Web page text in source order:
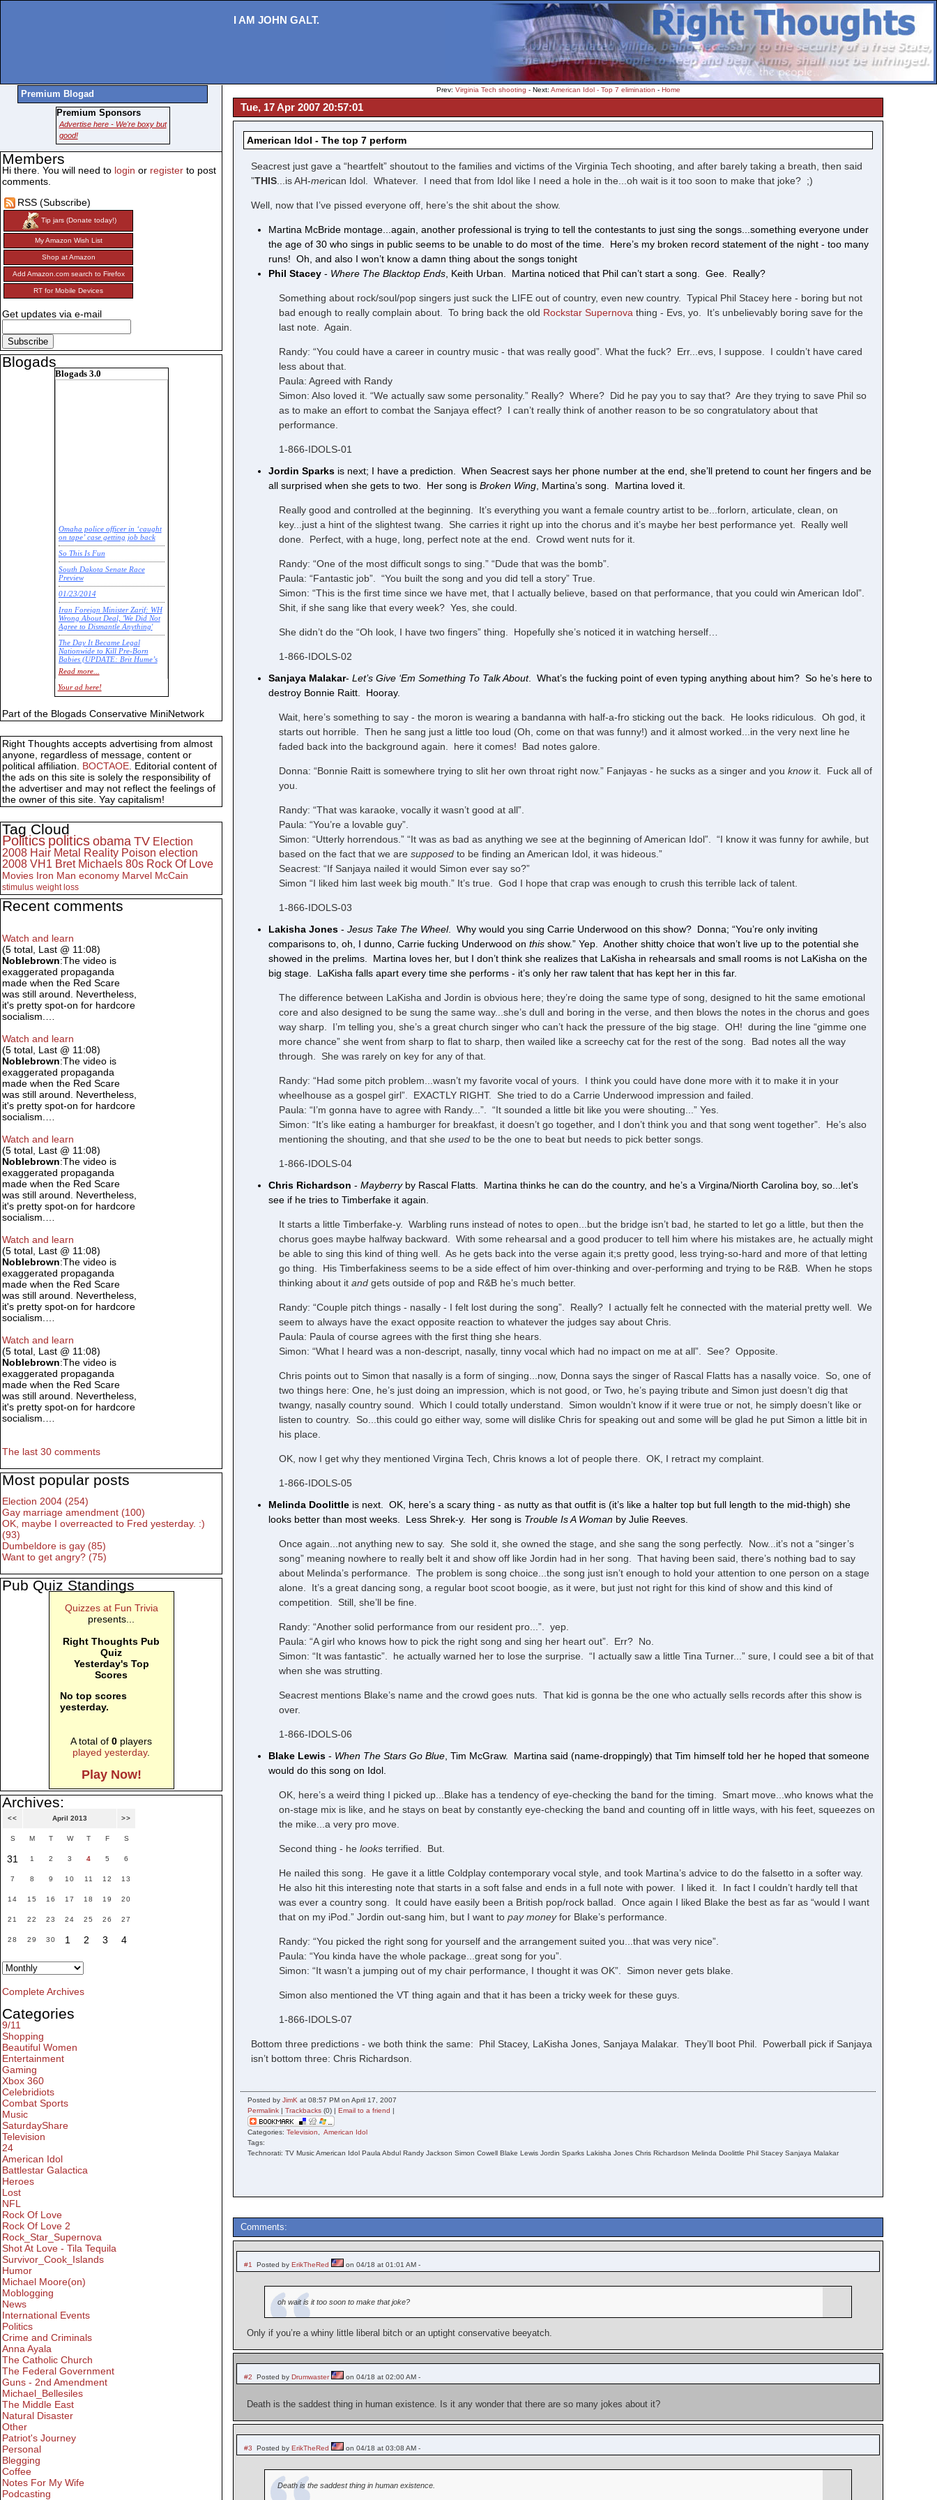
I AM JOHN GALT.
Prev: Virginia Tech shooting - Next: American Idol - Top 7 elimination - Home
Tue, 17 Apr 2007 20:57:01
American Idol - The top 7 perform
Seacrest just gave a “heartfelt” shoutout to the families and victims of the Virginia Tech shooting, and after barely taking a breath, then said
”THIS ...is AH-merican Idol. Whatever. I need that from Idol like I need a hole in the...oh wait is it too soon to make that joke? ;)
Well, now that I’ve pissed everyone off, here’s the shit about the show.
Martina McBride montage...again, another professional is trying to tell the contestants to just sing the songs...something everyone under
the age of 30 who sings in public seems to be unable to do most of the time. Here’s my broken record statement of the night - too many
runs! Oh, and also I won’t know a damn thing about the songs tonight
Phil Stacey- Where The Blacktop Ends , Keith Urban. Martina noticed that Phil can’t start a song. Gee. Really?
Something about rock/soul/pop singers just suck the LIFE out of country, even new country. Typical Phil Stacey here - boring but not
bad enough to really complain about. To bring back the old Rockstar Supernova thing - Evs, yo. It’s unbelievably boring save for the
last note. Again.
Randy: “You could have a career in country music - that was really good”. What the fuck? Err...evs, I suppose. I couldn’t have cared
less about that.
Paula: Agreed with Randy
Simon: Also loved it. “We actually saw some personality.” Really? Where? Did he pay you to say that? Are they trying to save Phil so
as to make an effort to combat the Sanjaya effect? I can’t really think of another reason to be so congratulatory about that
performance.
1-866-IDOLS-01
Jordin Sparks is next; I have a prediction. When Seacrest says her phone number at the end, she’ll pretend to count her fingers and be
all surprised when she gets to two. Her song isBroken Wing , Martina’s song. Martina loved it.
Really good and controlled at the beginning. It’s everything you want a female country artist to be...forlorn, articulate, clean, on
key...just a hint of the slightest twang. She carries it right up into the chorus and it’s maybe her best performance yet. Really well
done. Perfect, with a huge, long, perfect note at the end. Crowd went nuts for it.
Randy: “One of the most difficult songs to sing.” “Dude that was the bomb”.
Paula: “Fantastic job”. “You built the song and you did tell a story” True.
Simon: “This is the first time since we have met, that I actually believe, based on that performance, that you could win American Idol”.
Shit, if she sang like that every week? Yes, she could.
She didn’t do the “Oh look, I have two fingers” thing. Hopefully she’s noticed it in watching herself…
1-866-IDOLS-02
Sanjaya Malakar-Let’s Give ‘Em Something To Talk About. What’s the fucking point of even typing anything about him? So he’s here to
destroy Bonnie Raitt. Hooray.
Wait, here’s something to say - the moron is wearing a bandanna with half-a-fro sticking out the back. He looks ridiculous. Oh god, it
starts out horrible. Then he sang just a little too loud (Oh, come on that was funny!) and it almost worked...in the very next line he
faded back into the background again. here it comes! Bad notes galore.
Donna: “Bonnie Raitt is somewhere trying to slit her own throat right now.” Fanjayas - he sucks as a singer and youknowit. Fuck all of
you.
Randy: “That was karaoke, vocally it wasn’t good at all”.
Paula: “You’re a lovable guy”.
Simon: “Utterly horrendous.” “It was as bad as anything we see at the beginning of American Idol”. “I know it was funny for awhile, but
based on the fact that we aresupposed to be finding an American Idol, it was hideous.”
Seacrest: “If Sanjaya nailed it would Simon ever say so?”
Simon “I liked him last week big mouth.” It’s true. God I hope that crap was enough to crush this terrible lack of talent.
1-866-IDOLS-03
Lakisha Jones-Jesus Take The Wheel. Why would you sing Carrie Underwood on this show? Donna; “You’re only inviting
comparisons to, oh, I dunno, Carrie fucking Underwood onthis show.” Yep. Another shitty choice that won’t live up to the potential she
showed in the prelims. Martina loves her, but I don’t think she realizes that LaKisha in rehearsals and small rooms is not LaKisha on the
big stage. LaKisha falls apart every time she performs - it’s only her raw talent that has kept her in this far.
The difference between LaKisha and Jordin is obvious here; they’re doing the same type of song, designed to hit the same emotional
core and also designed to be sung the same way...she’s dull and boring in the verse, and then blows the notes in the chorus and goes
way sharp. I’m telling you, she’s a great church singer who can’t hack the pressure of the big stage. OH! during the line “gimme one
more chance” she went from sharp to flat to sharp, then wailed like a screechy cat for the rest of the song. Bad notes all the way
through. She was rarely on key for any of that.
Randy: “Had some pitch problem...wasn’t my favorite vocal of yours. I think you could have done more with it to make it in your
wheelhouse as a gospel girl”. EXACTLY RIGHT. She tried to do a Carrie Underwood impression and failed.
Paula: “I’m gonna have to agree with Randy...”. “It sounded a little bit like you were shouting...” Yes.
Simon: “It’s like eating a hamburger for breakfast, it doesn’t go together, and I don’t think you and that song went together”. He’s also
mentioning the shouting, and that sheused to be the one to beat but needs to pick better songs.
1-866-IDOLS-04
Chris Richardson-Mayberryby Rascal Flatts. Martina thinks he can do the country, and he’s a Virgina/Niorth Carolina boy, so...let’s
see if he tries to Timberfake it again.
It starts a little Timberfake-y. Warbling runs instead of notes to open...but the bridge isn’t bad, he started to let go a little, but then the
chorus goes maybe halfway backward. With some rehearsal and a good producer to tell him where his mistakes are, he actually might
be able to sing this kind of thing well. As he gets back into the verse again it;s pretty good, less trying-so-hard and more of that letting
go thing. His Timberfakiness seems to be a side effect of him over-thinking and over-performing and trying to be R&B. When he stops
thinking about itand gets outside of pop and R&B he’s much better.
Randy: “Couple pitch things - nasally - I felt lost during the song”. Really? I actually felt he connected with the material pretty well. We
seem to always have the exact opposite reaction to whatever the judges say about Chris.
Paula: Paula of course agrees with the first thing she hears.
Simon: “What I heard was a non-descript, nasally, tinny vocal which had no impact on me at all”. See? Opposite.
Chris points out to Simon that nasally is a form of singing...now, Donna says the singer of Rascal Flatts has a nasally voice. So, one of
two things here: One, he’s just doing an impression, which is not good, or Two, he’s paying tribute and Simon just doesn’t dig that
twangy, nasally country sound. Which I could totally understand. Simon wouldn’t know if it were true or not, he simply doesn’t like or
listen to country. So...this could go either way, some will dislike Chris for speaking out and some will be glad he put Simon a little bit in
his place.
OK, now I get why they mentioned Virgina Tech, Chris knows a lot of people there. OK, I retract my complaint.
1-866-IDOLS-05
Melinda Doolittle is next. OK, here’s a scary thing - as nutty as that outfit is (it’s like a halter top but full length to the mid-thigh) she
looks better than most weeks. Less Shrek-y. Her song is Trouble Is A Woman by Julie Reeves.
Once again...not anything new to say. She sold it, she owned the stage, and she sang the song perfectly. Now...it’s not a “singer’s
song” meaning nowhere to really belt it and show off like Jordin had in her song. That having been said, there’s nothing bad to say
about Melinda’s performance. The problem is song choice...the song just isn’t enough to hold your attention to one person on a stage
alone. It’s a great dancing song, a regular boot scoot boogie, as it were, but just not right for this kind of show and this kind of
competition. Still, she’ll be fine.
Randy: “Another solid performance from our resident pro...”. yep.
Paula: “A girl who knows how to pick the right song and sing her heart out”. Err? No.
Simon: “It was fantastic”. he actually warned her to lose the surprise. “I actually saw a little Tina Turner...” sure, I could see a bit of that
when she was strutting.
Seacrest mentions Blake’s name and the crowd goes nuts. That kid is gonna be the one who actually sells records after this show is
over.
1-866-IDOLS-06
Blake Lewis- When The Stars Go Blue , Tim McGraw. Martina said (name-droppingly) that Tim himself told her he hoped that someone
would do this song on Idol.
OK, here’s a weird thing I picked up...Blake has a tendency of eye-checking the band for the timing. Smart move...who knows what the
on-stage mix is like, and he stays on beat by constantly eye-checking the band and counting off in little ways, with his feet, squeezes on
the mike...a very pro move.
Second thing - helooks terrified. But.
He nailed this song. He gave it a little Coldplay contemporary vocal style, and took Martina’s advice to do the falsetto in a softer way.
He also hit this interesting note that starts in a soft false and ends in a full note with power. I liked it. In fact I couldn’t hardly tell that
was ever a country song. It could have easily been a British pop/rock ballad. Once again I liked Blake the best as far as “would I want
that on my iPod.” Jordin out-sang him, but I want topay moneyfor Blake’s performance.
Randy: “You picked the right song for yourself and the arrangement suited you...that was very nice”.
Paula: “You kinda have the whole package...great song for you”.
Simon: “It wasn’t a jumping out of my chair performance, I thought it was OK”. Simon never gets blake.
Simon also mentioned the VT thing again and that it has been a tricky week for these guys.
1-866-IDOLS-07
Bottom three predictions - we both think the same: Phil Stacey, LaKisha Jones, Sanjaya Malakar. They’ll boot Phil. Powerball pick if Sanjaya
isn’t bottom three: Chris Richardson.
Posted byJimK at 08:57 PM on April 17, 2007
Permalink |Trackbacks (0) |Email to a friend |
Categories:Television ,American Idol
Tags:
Technorati: TV Music American Idol Paula Abdul Randy Jackson Simon Cowell Blake Lewis Jordin Sparks Lakisha Jones Chris Richardson Melinda Doolittle Phil Stacey Sanjaya Malakar
Comments:
#1 Posted byErikTheRed on 04/18 at 01:01 AM -
oh wait is it too soon to make that joke?
Only if you’re a whiny little liberal bitch or an uptight conservative beeyatch.
#2 Posted byDrumwaster on 04/18 at 02:00 AM -
Death is the saddest thing in human existence. Is it any wonder that there are so many jokes about it?
#3 Posted byErikTheRed on 04/18 at 03:08 AM -
Death is the saddest thing in human existence.
Premium Blogad
Premium Sponsors
Advertise here - We're boxy but
good!
Members
Hi there. You will need to login or register to post
comments.
RSS (Subscribe)
Tip jars (Donate today!)
My Amazon Wish List
Shop at Amazon
Add Amazon.com search to Firefox
RT for Mobile Devices
Get updates via e-mail
Blogads
Blogads 3.0
Omaha police officer in ‘caught
on tape’ case getting job back
So This Is Fun
South Dakota Senate Race
Preview
01/23/2014
Iran Foreign Minister Zarif: WH
Wrong About Deal, 'We Did Not
Agree to Dismantle Anything'
The Day It Became Legal
Nationwide to Kill Pre-Born
Babies (UPDATE: Brit Hume’s
Commentary)
Economic Statistics for 22 Jan
14
Read more...
Your ad here!
Part of the Blogads Conservative MiniNetwork
Right Thoughts accepts advertising from almost
anyone, regardless of message, content or
political affiliation. BOCTAOE. Editorial content of
the ads on this site is solely the responsibility of
the advertiser and may not reflect the feelings of
the owner of this site. Yay capitalism!
Tag Cloud
Politics politics obama TV Election
2008 Hair Metal Reality Poison election
2008 VH1 Bret Michaels 80s Rock Of Love
Movies Iron Man economy Marvel McCain
stimulus weight loss
Recent comments
Watch and learn
(5 total, Last @ 11:08)
Noblebrown:The video is
exaggerated propaganda
made when the Red Scare
was still around. Nevertheless,
it's pretty spot-on for hardcore
socialism.…
Watch and learn
(5 total, Last @ 11:08)
Noblebrown:The video is
exaggerated propaganda
made when the Red Scare
was still around. Nevertheless,
it's pretty spot-on for hardcore
socialism.…
Watch and learn
(5 total, Last @ 11:08)
Noblebrown:The video is
exaggerated propaganda
made when the Red Scare
was still around. Nevertheless,
it's pretty spot-on for hardcore
socialism.…
Watch and learn
(5 total, Last @ 11:08)
Noblebrown:The video is
exaggerated propaganda
made when the Red Scare
was still around. Nevertheless,
it's pretty spot-on for hardcore
socialism.…
Watch and learn
(5 total, Last @ 11:08)
Noblebrown:The video is
exaggerated propaganda
made when the Red Scare
was still around. Nevertheless,
it's pretty spot-on for hardcore
socialism.…
The last 30 comments
Most popular posts
Election 2004 (254)
Gay marriage amendment (100)
OK, maybe I overreacted to Fred yesterday. :)
(93)
Dumbeldore is gay (85)
Want to get angry? (75)
Pub Quiz Standings
Quizzes at Fun Trivia
presents...
Right Thoughts Pub
Quiz
Yesterday's Top
Scores
No top scores
yesterday.
A total of0 players
played yesterday.
Play Now!
Archives:
<< April 2013 >>
S M T W T F S
31 1 2 3 4 5 6
7 8 9 10 11 12 13
14 15 16 17 18 19 20
21 22 23 24 25 26 27
28 29 30 1 2 3 4
Complete Archives
Categories
9/11
Shopping
Beautiful Women
Entertainment
Gaming
Xbox 360
Celebridiots
Combat Sports
Music
SaturdayShare
Television
24
American Idol
Battlestar Galactica
Heroes
Lost
NFL
Rock Of Love
Rock Of Love 2
Rock_Star_Supernova
Shot At Love - Tila Tequila
Survivor_Cook_Islands
Humor
Michael Moore(on)
Moblogging
News
International Events
Politics
Crime and Criminals
Anna Ayala
The Catholic Church
The Federal Government
Guns - 2nd Amendment
Michael_Bellesiles
The Middle East
Natural Disaster
Other
Patriot's Journey
Personal
Blegging
Coffee
Notes For My Wife
Podcasting